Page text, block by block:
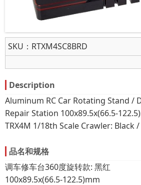
SKU： RTXM4SC8BRD
Description
Aluminum RC Car Rotating Stand /
Repair Station 100x89.5x(66.5-
TRX4M 1/18th Scale Crawler: Black /
品名和规格
调车修车台360度旋转款: 黑红
100x89.5x(66.5-122.5)mm